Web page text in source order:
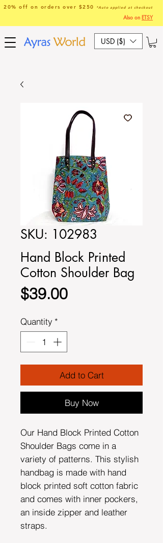
USD ($)
20% off on orders over $250 *Auto applied at checkout
Also on ETSY
SKU: 102983
Hand Block Printed
Cotton Shoulder Bag
$39.00Price
Quantity *
Add to Cart
Buy Now
Our Hand Block Printed Cotton
Shoulder Bags come in a
variety of patterns. This stylish
handbag is made with hand
block printed soft cotton fabric
and comes with inner pockers,
an inside zipper and leather
straps.